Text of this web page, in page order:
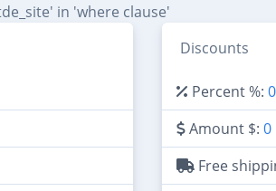
in 'where clause'
Discounts
Percent %: 0
Amount $: 0
Free